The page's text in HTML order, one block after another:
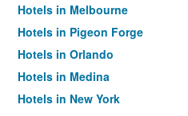
Hotels in Melbourne
Hotels in Pigeon Forge
Hotels in Orlando
Hotels in Medina
Hotels in New York